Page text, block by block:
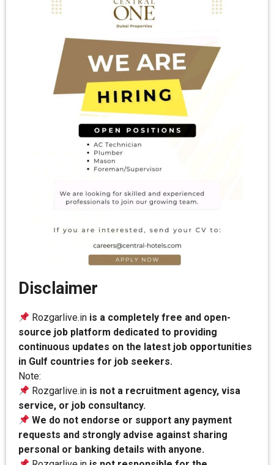
Disclaimer
Rozgarlive.in is a completely free and open-
source job platform dedicated to providing
continuous updates on the latest job opportunities
in Gulf countries for job seekers.
Note:
Rozgarlive.in is not a recruitment agency, visa
service, or job consultancy.
We do not endorse or support any payment
requests and strongly advise against sharing
personal or banking details with anyone.